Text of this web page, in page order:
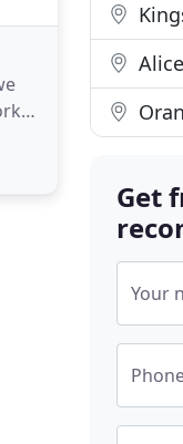
Alice
Get
Your